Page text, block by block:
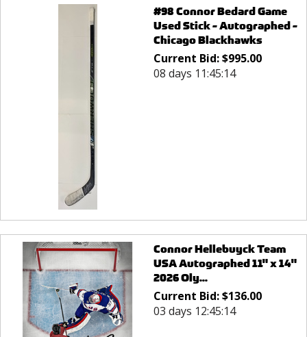
#98 Connor Bedard Game
Used Stick - Autographed -
Chicago Blackhawks
Current Bid:$995.00
08 days 11:45:14
Connor Hellebuyck Team
USA Autographed 11" x 14"
2026 Oly...
Current Bid:$136.00
03 days 12:45:14